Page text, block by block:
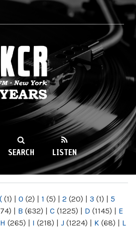
89.9FM
SEARCH LISTEN
( (1) | 0 (2) | 1 (5) | 2 (20) | 3 (1) | 5
| B (632) | C (1225) | D (1145) | E
H (265) | I (218) | J (1224) | K (68) | L